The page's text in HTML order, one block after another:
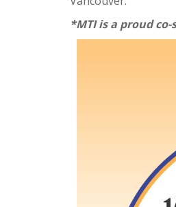
*MTI is a proud